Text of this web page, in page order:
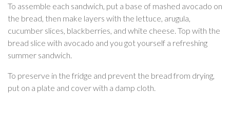
To assemble each sandwich, put a base of mashed avocado on
the bread, then make layers with the lettuce, arugula,
cucumber slices, blackberries, and white cheese. Top with the
bread slice with avocado and you got yourself a refreshing
summer sandwich.
To preserve in the fridge and prevent the bread from drying,
put on a plate and cover with a damp cloth.